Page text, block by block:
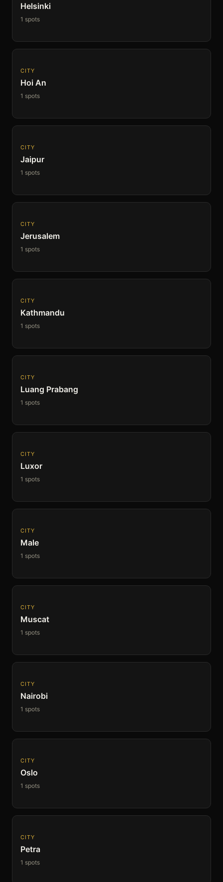
Helsinki
1 spots
CITY
Hoi An
1 spots
CITY
Jaipur
1 spots
CITY
Jerusalem
1 spots
CITY
Kathmandu
1 spots
CITY
Luang Prabang
1 spots
CITY
Luxor
1 spots
CITY
Male
1 spots
CITY
Muscat
1 spots
CITY
Nairobi
1 spots
CITY
Oslo
1 spots
CITY
Petra
1 spots